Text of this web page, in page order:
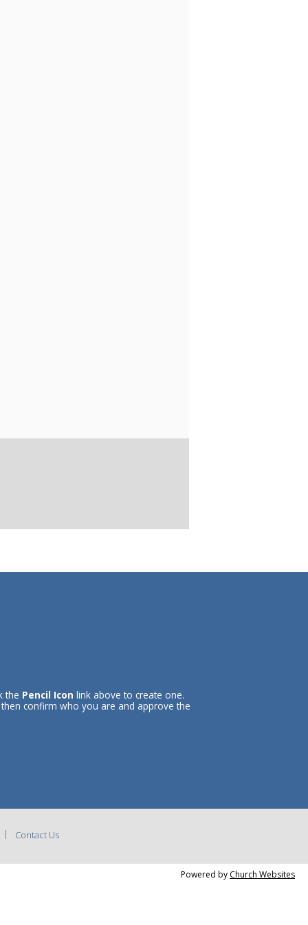
the Pencil Icon link above to create one.
confirm who you are and approve the
Contact Us
Powered by Church Websites